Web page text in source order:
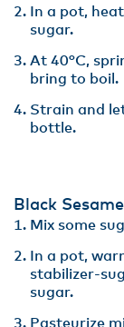
In a pot,
sugar​.
At 40°C,
bring to boil​.
Strain and
bottle.
Black
Mix some
In a pot,
stabilizer-
sugar.
Pasteurize